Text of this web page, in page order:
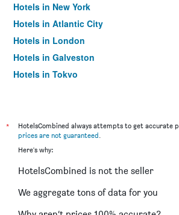
Hotels in New York
Hotels in Atlantic City
Hotels in London
Hotels in Galveston
Hotels in Tokyo
*
HotelsCombined always attempts to get accurate
prices are not guaranteed.
Here's why:
HotelsCombined is not the seller
We aggregate tons of data for you